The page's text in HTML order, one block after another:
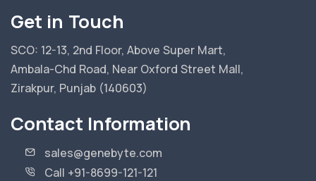
Get in Touch
SCO: 12-13, 2nd Floor, Above Super Mart,
Ambala-Chd Road, Near Oxford Street Mall,
Zirakpur, Punjab (140603)
Contact Information
sales@genebyte.com
Call +91-8699-121-121